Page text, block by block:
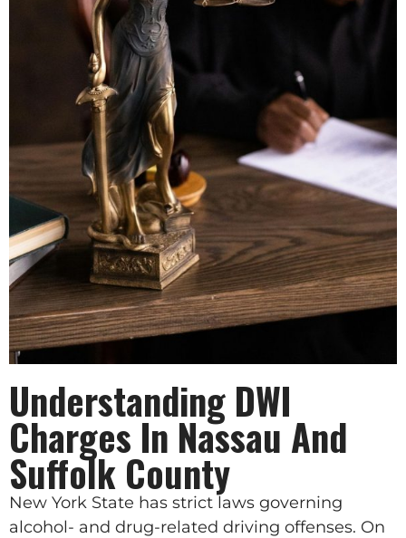
Understanding DWI
Charges In Nassau And
Suffolk County
New York State has strict laws governing
alcohol- and drug-related driving offenses. On